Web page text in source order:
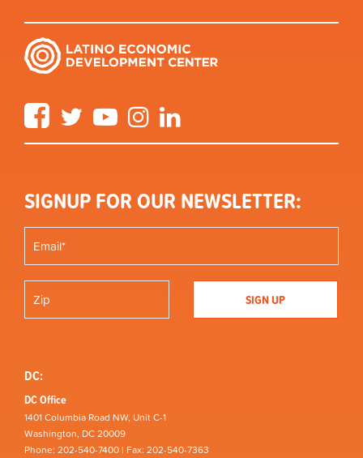
FacebookTwitter YouTube Instagram
SIGNUP FOR OUR NEWSLETTER:
DC:
DC Office
1401 Columbia Road NW, Unit C-1
Washington, DC 20009
Phone: 202-540-7400 | Fax: 202-540-7363